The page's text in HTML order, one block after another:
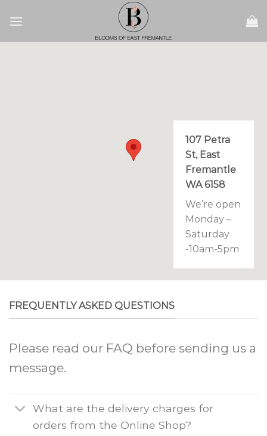
107 Petra
St, East
Fremantle
WA 6158
We’re open
Monday –
Saturday
-10am-5pm
FREQUENTLY ASKED QUESTIONS
Please read our FAQ before sending us a
message.
What are the delivery charges for
orders from the Online Shop?